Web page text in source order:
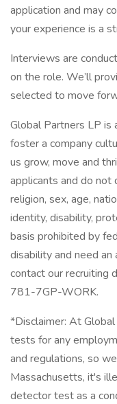
application and may
your experience is a
Interviews are
on the role. We’ll
selected to move
Global Partners LP is
foster a company
us grow, move and
applicants and do not
religion, sex, age,
identity, disability,
basis prohibited by
disability and need
contact our
781-7GP-WORK.
*Disclaimer: At
tests for any
and regulations, so
Massachusetts, it's
detector test as a